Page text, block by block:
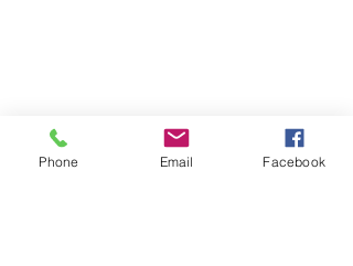
Phone Email Facebook